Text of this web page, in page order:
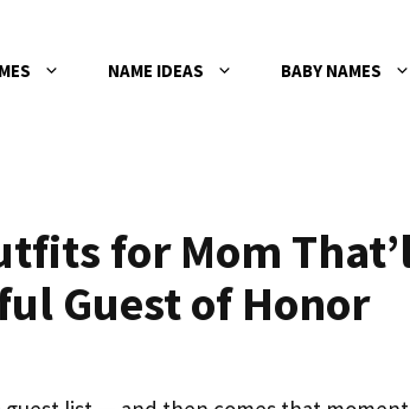
NAME IDEAS BABY NAMES
for Mom
Guest of Honor